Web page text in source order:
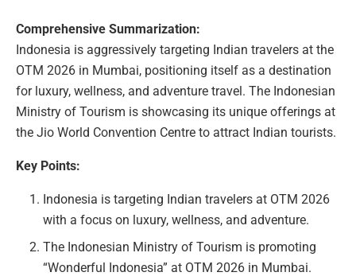
Comprehensive Summarization:
Indonesia is aggressively targeting Indian travelers at the
OTM 2026 in Mumbai, positioning itself as a destination
for luxury, wellness, and adventure travel. The Indonesian
Ministry of Tourism is showcasing its unique offerings at
the Jio World Convention Centre to attract Indian tourists.
Key Points:
Indonesia is targeting Indian travelers at OTM 2026
with a focus on luxury, wellness, and adventure.
The Indonesian Ministry of Tourism is promoting
“Wonderful Indonesia” at OTM 2026 in Mumbai.